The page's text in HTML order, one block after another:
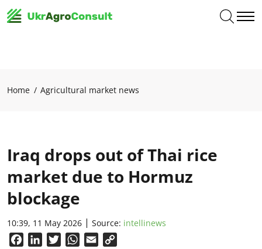
Home Agricultural market news
Iraq drops out of Thai rice
market due to Hormuz
blockage
10:39, 11 May 2026 Source: intellinews
FacebookLinkedInTwitterWhatsApp
Email